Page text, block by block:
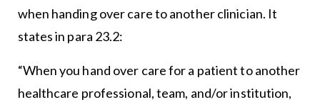
when handing over care to another clinician. It
states in para 23.2:
“When you hand over care for a patient to another
healthcare professional, team, and/or institution,